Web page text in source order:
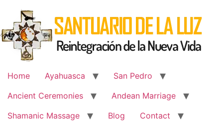
content
Home Ayahuasca
San Pedro
Ancient Ceremonies
Andean Marriage
Shamanic Massage
Blog Contact